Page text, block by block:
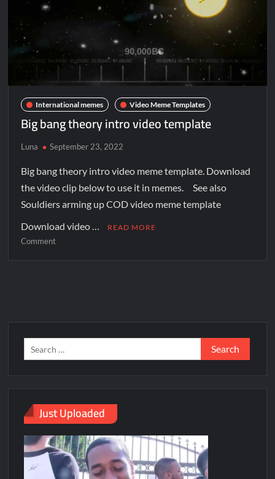
International memes Video Meme Templates
Big bang theory intro video template
Luna September 23, 2022
Big bang theory intro video meme template. Download
the video clip below to use it in memes. See also
Souldiers arming up COD video meme template
Download video …
READ MORE
Comment
Just Uploaded